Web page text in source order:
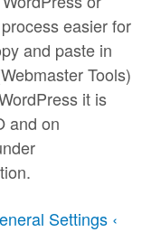
easier for
and paste in
Tools)
it is
and on